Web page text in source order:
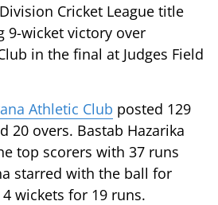
Cricket League title
9-wicket victory over
in the final at Judges Field
Athletic Club posted 129
20 overs. Bastab Hazarika
top scorers with 37 runs
starred with the ball for
wickets for 19 runs.